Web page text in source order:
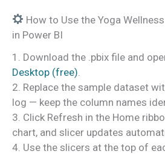
How to Use the Yoga
in Power BI
1. Download the .pbix file and
Desktop (free)
2. Replace the sample dataset
log — keep the column names
3. Click Refresh in the Home
chart, and slicer updates
4. Use the slicers at the top of